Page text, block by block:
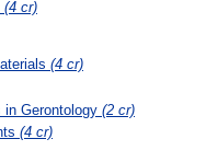
(4 cr)
(4 cr)
in Gerontology (2 cr)
(4 cr)